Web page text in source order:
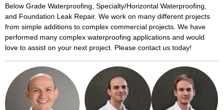
Below Grade Waterproofing, Specialty/Horizontal Waterproofing,
and Foundation Leak Repair. We work on many different projects
from simple additions to complex commercial projects. We have
performed many complex waterproofing applications and would
love to assist on your next project. Please contact us today!